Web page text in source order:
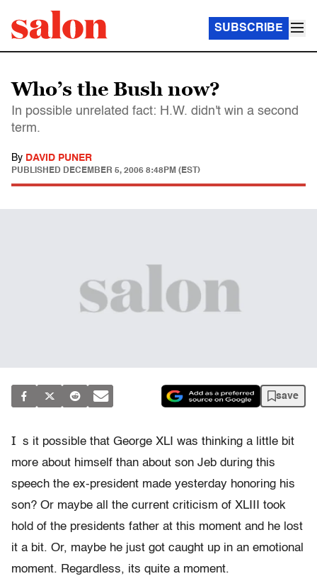
SUBSCRIBE
Who’s the Bush now?
In possible unrelated fact: H.W. didn't win a second
term.
By DAVID PUNER
PUBLISHED DECEMBER 5, 2006 8:48PM (EST)
save
I s it possible that George XLI was thinking a little bit
more about himself than about son Jeb during this
speech the ex-president made yesterday honoring his
son? Or maybe all the current criticism of XLIII took
hold of the presidents father at this moment and he lost
it a bit. Or, maybe he just got caught up in an emotional
moment. Regardless, its quite a moment.